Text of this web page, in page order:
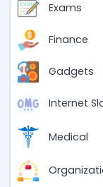
Exams
Finance
Gadgets
Internet
Medical